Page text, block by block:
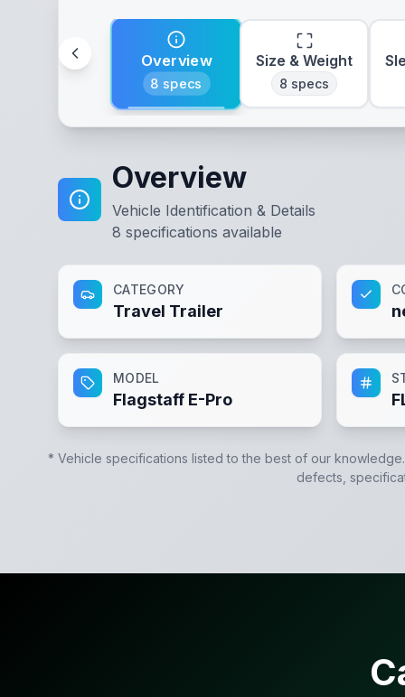
Overview
8 specs
Size & Weight
8 specs
Overview
Vehicle Identification & Details
8 specifications available
CATEGORY
Travel Trailer
MODEL
Flagstaff E-Pro
* Vehicle specifications listed to the best of our
defects,